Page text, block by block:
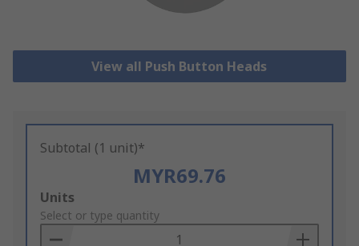
View all Push Button Heads
Subtotal (1 unit)*
MYR69.76
Add
to
Basket
Units
Select or type quantity